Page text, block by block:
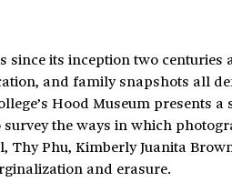
its inception two centuries
and family snapshots all
Hood Museum presents
the ways in which
Phu, Kimberly Juanita
and erasure.